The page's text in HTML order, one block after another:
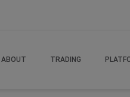
ABOUT TRADING